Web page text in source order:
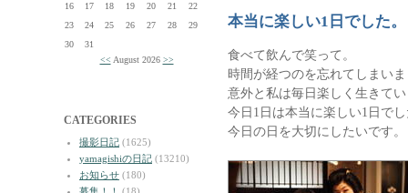
16
17 18 19 20 21
22
23
24 25 26 27 28
29
30
31
<< August 2026 >>
CATEGORIES
撮影日記 (1625)
yamagishiの日記 (13210)
お知らせ (180)
本当に楽しい1日でした。
食べて飲んで笑って。
時間が経つのを忘れてしまい
意外と私は毎日楽しく生きて
今日1日は本当に楽しい1日で
今日の日を大切にしたいです。